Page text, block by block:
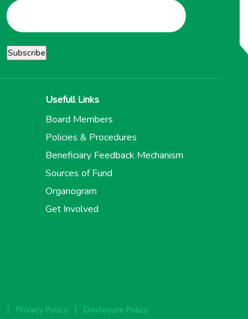
Usefull Links
Board Members
Policies & Procedures
Beneficiary Feedback Mechanism
Sources of Fund
Organogram
Get Involved
Privacy Policy Disclosure Policy